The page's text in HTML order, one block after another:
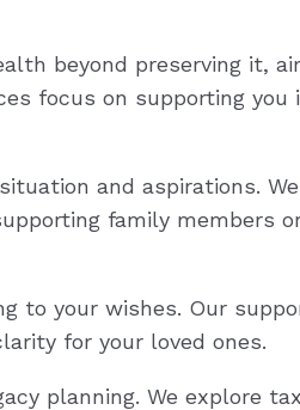
beyond preserving it,
focus on supporting you
and aspirations. We
family members
to your wishes. Our
for your loved ones.
planning. We explore